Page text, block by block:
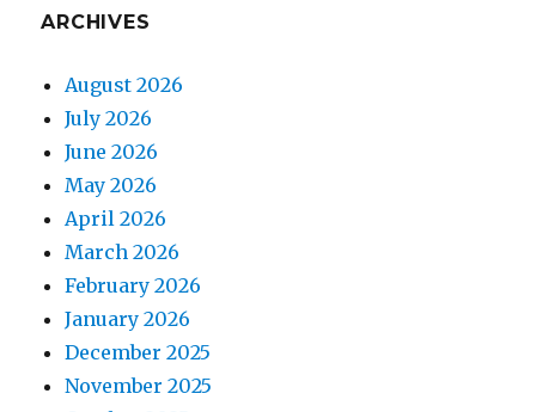
ARCHIVES
August 2026
July 2026
June 2026
May 2026
April 2026
March 2026
February 2026
January 2026
December 2025
November 2025